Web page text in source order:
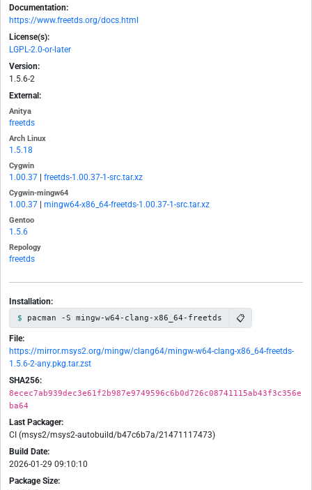
Documentation:
https://www.freetds.org/docs.html
License(s):
LGPL-2.0-or-later
Version:
1.5.6-2
External:
Anitya
freetds
Arch Linux
1.5.18
Cygwin
1.00.37 freetds-1.00.37-1-src.tar.xz
Cygwin-mingw64
1.00.37 mingw64-x86_64-freetds-1.00.37-1-src.tar.xz
Gentoo
1.5.6
Repology
freetds
Installation:
pacman -S mingw-w64-clang-x86_64-freetds 📋
File:
https://mirror.msys2.org/mingw/clang64/mingw-w64-clang-x86_64-freetds-
1.5.6-2-any.pkg.tar.zst
SHA256:
8ecec7ab939dec3e61f2b987e9749596c6b0d726c08741115ab43f3c356e
ba64
Last Packager:
CI (msys2/msys2-autobuild/b47c6b7a/21471117473)
Build Date:
2026-01-29 09:10:10
Package Size: